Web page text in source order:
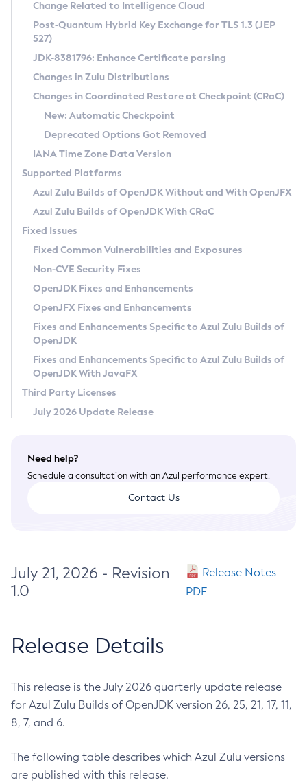
Supported (Zulu SA) on Linux
DEB
RPM
APK
Docker
Chainguard Docker
Free Distribution (Zulu CA) on Linux
DEB
RPM
APK
TAR.GZ
Docker
Paketo Buildpacks
Installing on Windows
Installing on macOS
Using SDKMAN! on Linux and macOS
Using Azul Metadata API
Updating Azul Zulu
Uninstalling Azul Zulu
Windows
macOS
Linux
Other Distributions
Managing Multiple Azul Zulu Versions
Windows
macOS
Linux
CVE and Version Search
CVE Search Tool
CVE History Tool
Version Search Tool
Commercial Compatibility Kit
IcedTea-Web
About IcedTea-Web
Release Notes
Download and Installation
How to Use IcedTea-Web
How to Use Deployment Ruleset
Configuration Options
Detailed Info
Versioning and Naming Conventions
Configuring Security Providers
Migrating Discovery to Metadata API
Timezone Updater
Incubator and Preview Features
Using Java Flight Recorder
FIPS integration in Zulu
Coordinated Restore at Checkpoint
(CRaC)
GC Log Analyzer
Azul Mission Control
Legal Notice
Privacy Policy
Legal
Terms of Use
Change Related to Intelligence Cloud
Post-Quantum Hybrid Key Exchange for TLS 1.3 (JEP
527)
JDK-8381796: Enhance Certificate parsing
Changes in Zulu Distributions
Changes in Coordinated Restore at Checkpoint (CRaC)
New: Automatic Checkpoint
Deprecated Options Got Removed
IANA Time Zone Data Version
Supported Platforms
Azul Zulu Builds of OpenJDK Without and With OpenJFX
Azul Zulu Builds of OpenJDK With CRaC
Fixed Issues
Fixed Common Vulnerabilities and Exposures
Non-CVE Security Fixes
OpenJDK Fixes and Enhancements
OpenJFX Fixes and Enhancements
Fixes and Enhancements Specific to Azul Zulu Builds of
OpenJDK
Fixes and Enhancements Specific to Azul Zulu Builds of
OpenJDK With JavaFX
Third Party Licenses
July 2026 Update Release
Need help?
Schedule a consultation with an Azul performance expert.
Contact Us
July 21, 2026 - Revision
1.0
Release Notes
PDF
Release Details
This release is the July 2026 quarterly update release
for Azul Zulu Builds of OpenJDK version 26, 25, 21, 17, 11,
8, 7, and 6.
The following table describes which Azul Zulu versions
are published with this release.